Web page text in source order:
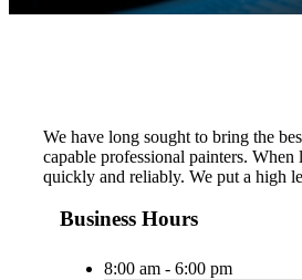
We have long sought to bring the
capable professional painters.
quickly and reliably. We put a high
Business Hours
8:00 am - 6:00 pm